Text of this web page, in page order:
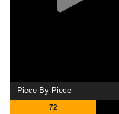
Piece By Piece
72